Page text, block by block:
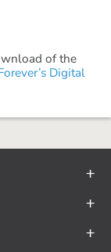
of the
Digital